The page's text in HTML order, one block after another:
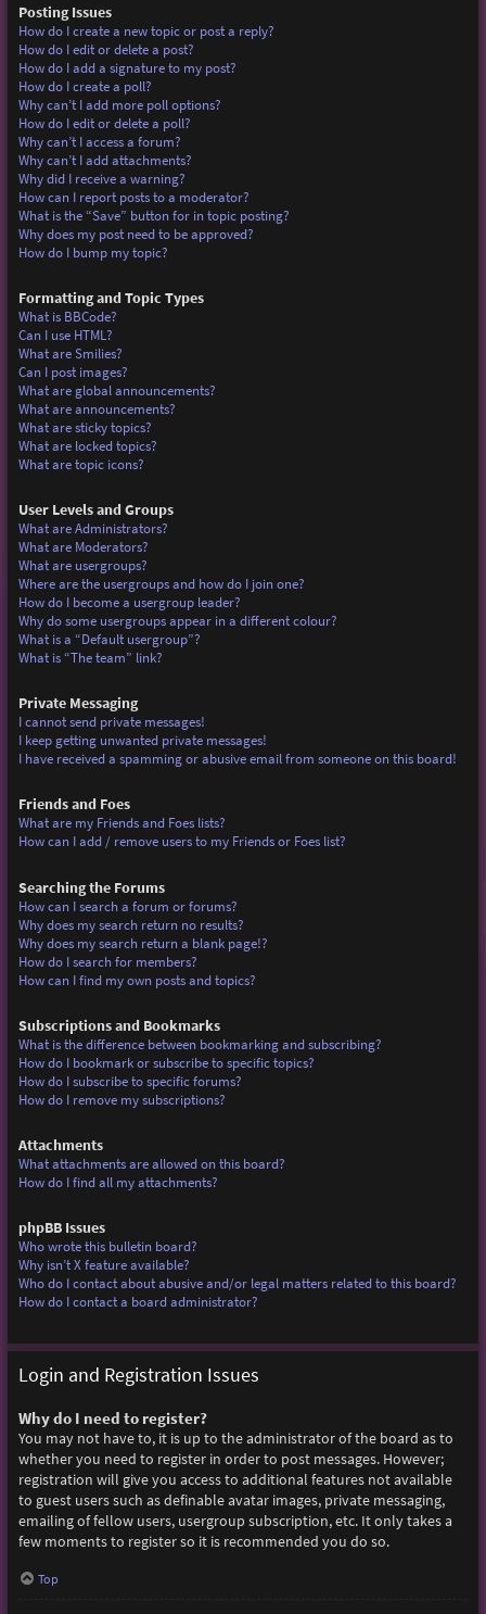
Posting Issues
How do I create a new topic or post a reply?
How do I edit or delete a post?
How do I add a signature to my post?
How do I create a poll?
Why can’t I add more poll options?
How do I edit or delete a poll?
Why can’t I access a forum?
Why can’t I add attachments?
Why did I receive a warning?
How can I report posts to a moderator?
What is the “Save” button for in topic posting?
Why does my post need to be approved?
How do I bump my topic?
Formatting and Topic Types
What is BBCode?
Can I use HTML?
What are Smilies?
Can I post images?
What are global announcements?
What are announcements?
What are sticky topics?
What are locked topics?
What are topic icons?
User Levels and Groups
What are Administrators?
What are Moderators?
What are usergroups?
Where are the usergroups and how do I join one?
How do I become a usergroup leader?
Why do some usergroups appear in a different colour?
What is a “Default usergroup”?
What is “The team” link?
Private Messaging
I cannot send private messages!
I keep getting unwanted private messages!
I have received a spamming or abusive email from someone on this board!
Friends and Foes
What are my Friends and Foes lists?
How can I add / remove users to my Friends or Foes list?
Searching the Forums
How can I search a forum or forums?
Why does my search return no results?
Why does my search return a blank page!?
How do I search for members?
How can I find my own posts and topics?
Subscriptions and Bookmarks
What is the difference between bookmarking and subscribing?
How do I bookmark or subscribe to specific topics?
How do I subscribe to specific forums?
How do I remove my subscriptions?
Attachments
What attachments are allowed on this board?
How do I find all my attachments?
phpBB Issues
Who wrote this bulletin board?
Why isn’t X feature available?
Who do I contact about abusive and/or legal matters related to this board?
How do I contact a board administrator?
Login and Registration Issues
Why do I need to register?
You may not have to, it is up to the administrator of the board as to
whether you need to register in order to post messages. However;
registration will give you access to additional features not available
to guest users such as definable avatar images, private messaging,
emailing of fellow users, usergroup subscription, etc. It only takes a
few moments to register so it is recommended you do so.
Top